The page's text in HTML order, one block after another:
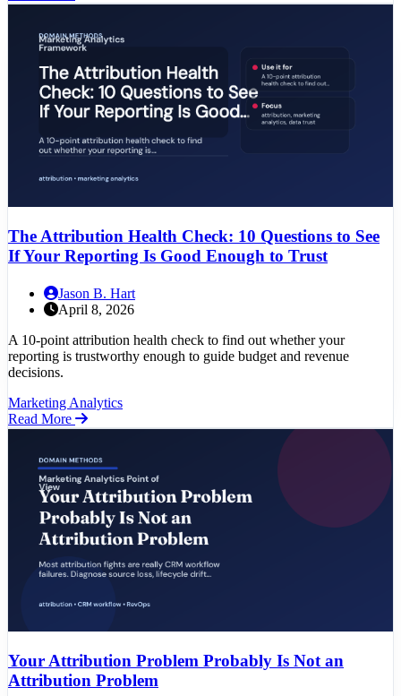
The Attribution Health Check: 10 Questions to See
If Your Reporting Is Good Enough to Trust
Jason B. Hart
April 8, 2026
A 10-point attribution health check to find out whether your
reporting is trustworthy enough to guide budget and revenue
decisions.
Marketing Analytics
Read More
Your Attribution Problem Probably Is Not an
Attribution Problem